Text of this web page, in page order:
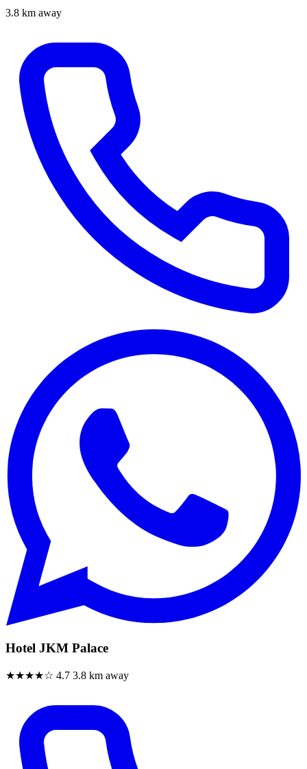
3.8 km away
Hotel JKM Palace
★★★★☆ 4.7 3.8 km away